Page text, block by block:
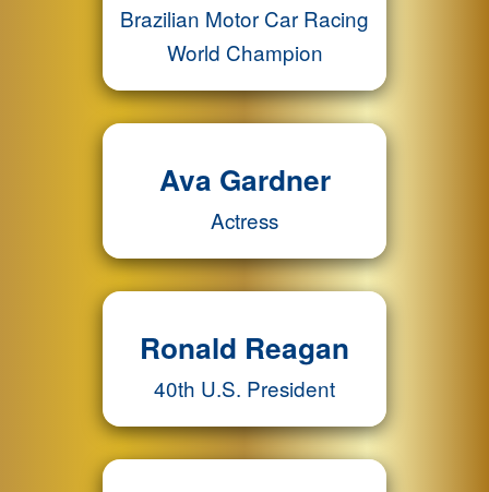
Brazilian Motor Car Racing
World Champion
Ava Gardner
Actress
Ronald Reagan
40th U.S. President